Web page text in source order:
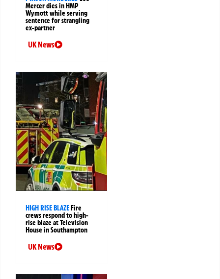
Mercer dies in HMP
Wymott while serving
sentence for strangling
ex-partner
UK News
HIGH RISE BLAZEFire
crews respond to high-
rise blaze at Television
House in Southampton
UK News